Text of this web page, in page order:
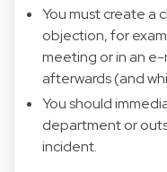
You must create a
objection, for
meeting or in an
afterwards (and
You should
department or
incident.